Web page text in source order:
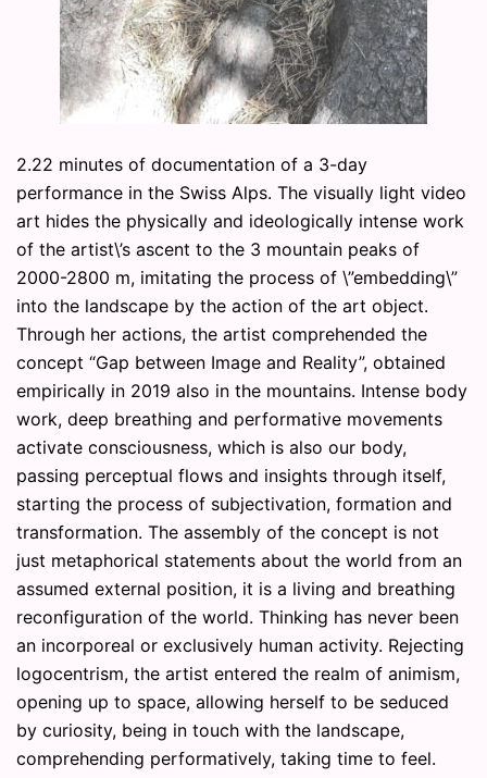
2.22 minutes of documentation of a 3-day
performance in the Swiss Alps. The visually light video
art hides the physically and ideologically intense work
of the artist\’s ascent to the 3 mountain peaks of
2000-2800 m, imitating the process of \”embedding\”
into the landscape by the action of the art object.
Through her actions, the artist comprehended the
concept “Gap between Image and Reality”, obtained
empirically in 2019 also in the mountains. Intense body
work, deep breathing and performative movements
activate consciousness, which is also our body,
passing perceptual flows and insights through itself,
starting the process of subjectivation, formation and
transformation. The assembly of the concept is not
just metaphorical statements about the world from an
assumed external position, it is a living and breathing
reconfiguration of the world. Thinking has never been
an incorporeal or exclusively human activity. Rejecting
logocentrism, the artist entered the realm of animism,
opening up to space, allowing herself to be seduced
by curiosity, being in touch with the landscape,
comprehending performatively, taking time to feel.